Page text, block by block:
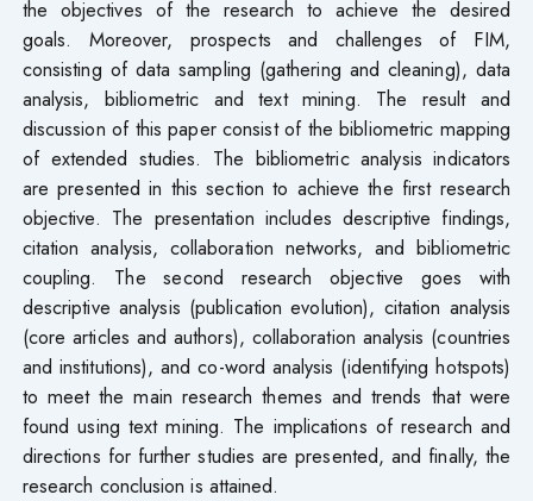
the objectives of the research to achieve the desired
goals. Moreover, prospects and challenges of FIM,
consisting of data sampling (gathering and cleaning), data
analysis, bibliometric and text mining. The result and
discussion of this paper consist of the bibliometric mapping
of extended studies. The bibliometric analysis indicators
are presented in this section to achieve the first research
objective. The presentation includes descriptive findings,
citation analysis, collaboration networks, and bibliometric
coupling. The second research objective goes with
descriptive analysis (publication evolution), citation analysis
(core articles and authors), collaboration analysis (countries
and institutions), and co-word analysis (identifying hotspots)
to meet the main research themes and trends that were
found using text mining. The implications of research and
directions for further studies are presented, and finally, the
research conclusion is attained.